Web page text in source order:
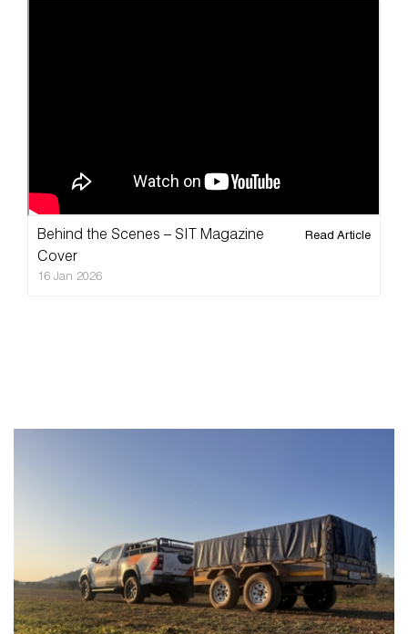
About
Blog
Videos
Behind the Scenes – SIT Magazine
Cover
16 Jan 2026
Read Article